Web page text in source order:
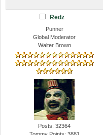
Redz
Punner
Global Moderator
Walter Brown
Posts: 32364
Tommy Points: 3881